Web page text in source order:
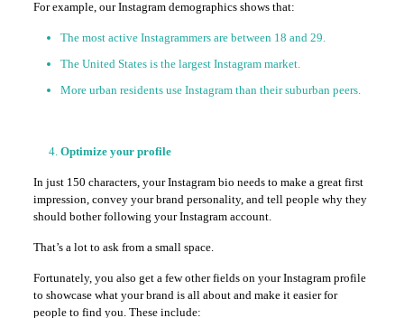
For example, our Instagram demographics shows that:
The most active Instagrammers are between 18 and 29.
The United States is the largest Instagram market.
More urban residents use Instagram than their suburban peers.
Optimize your profile
In just 150 characters, your Instagram bio needs to make a great first
impression, convey your brand personality, and tell people why they
should bother following your Instagram account.
That’s a lot to ask from a small space.
Fortunately, you also get a few other fields on your Instagram profile
to showcase what your brand is all about and make it easier for
people to find you. These include: